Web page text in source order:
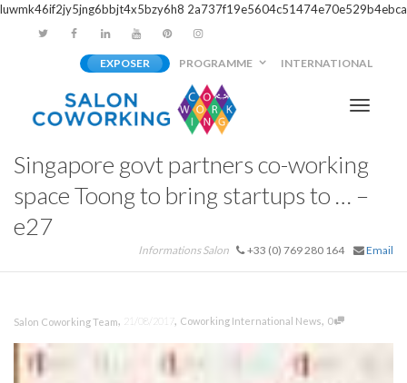
luwmk46if2jy5jng6bbjt4x5bzy6h8 2a737f19e5604c51474e70e529b4ebca
EXPOSER PROGRAMME INTERNATIONAL
Singapore govt partners co-working
space Toong to bring startups to … –
e27
Informations Salon +33 (0) 769 280 164 Email
Salon Coworking Team, 21/08/2017, Coworking International News, 0